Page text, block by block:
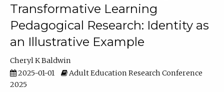
Transformative Learning
Pedagogical Research: Identity as
an Illustrative Example
Cheryl K Baldwin
2025-01-01
Adult Education Research Conference
2025